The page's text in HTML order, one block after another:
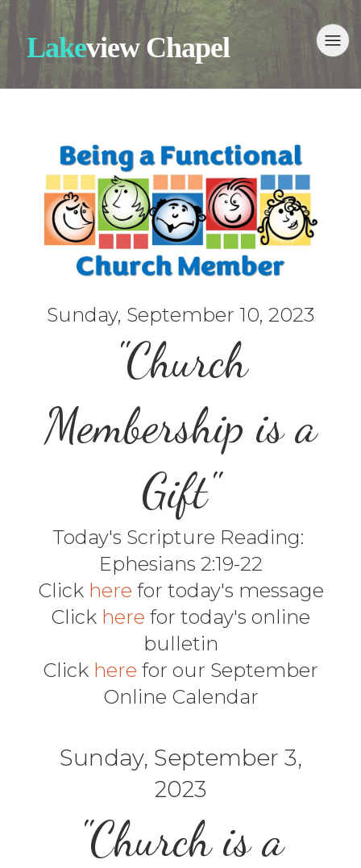
Lakeview Chapel
Sunday, September 10, 2023
"Church
Membership is a
Gift"
Today's Scripture Reading:
Ephesians 2:19-22
Click here for today's message
Click here for today's online
bulletin
Click here for our September
Online Calendar
Sunday, September 3,
2023
"Church is a